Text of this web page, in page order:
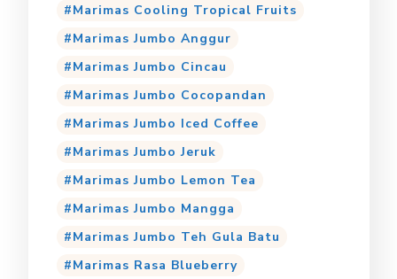
Marimas Cooling Tropical Fruits
Marimas Jumbo Anggur
Marimas Jumbo Cincau
Marimas Jumbo Cocopandan
Marimas Jumbo Iced Coffee
Marimas Jumbo Jeruk
Marimas Jumbo Lemon Tea
Marimas Jumbo Mangga
Marimas Jumbo Teh Gula Batu
Marimas Rasa Blueberry